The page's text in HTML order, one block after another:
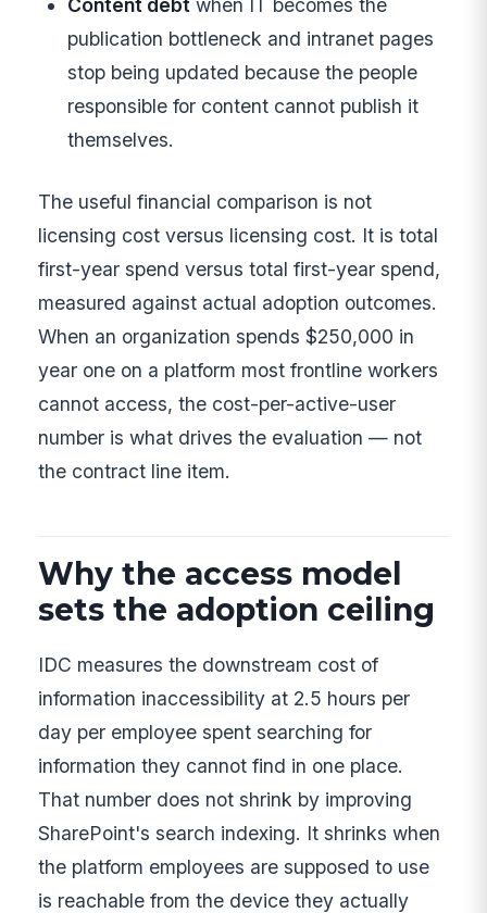
Content debt when IT becomes the
publication bottleneck and intranet pages
stop being updated because the people
responsible for content cannot publish it
themselves.
The useful financial comparison is not
licensing cost versus licensing cost. It is total
first-year spend versus total first-year spend,
measured against actual adoption outcomes.
When an organization spends $250,000 in
year one on a platform most frontline workers
cannot access, the cost-per-active-user
number is what drives the evaluation — not
the contract line item.
Why the access model
sets the adoption ceiling
IDC measures the downstream cost of
information inaccessibility at 2.5 hours per
day per employee spent searching for
information they cannot find in one place.
That number does not shrink by improving
SharePoint's search indexing. It shrinks when
the platform employees are supposed to use
is reachable from the device they actually